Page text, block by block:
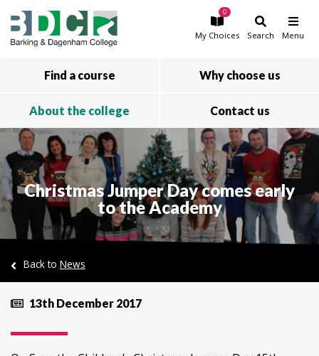
Skip to main content
My Choices
0
Search Menu
Find a course Why choose us
About the college Contact us
Christmas Jumper Day comes early
to the Academy
Back to News
13th December 2017